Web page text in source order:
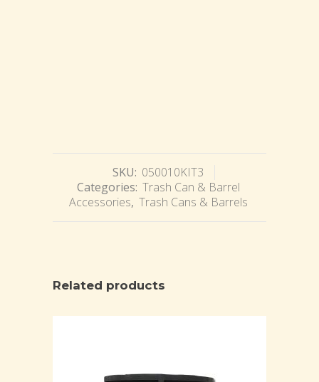
SKU: 050010KIT3
Categories: Trash Can & Barrel
Accessories, Trash Cans & Barrels
Related products